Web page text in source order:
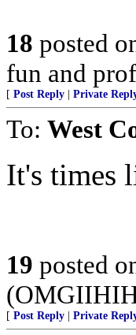
18 posted
fun and
[ Post Reply Private
To: West
It's times
19 posted
[ Post Reply Private